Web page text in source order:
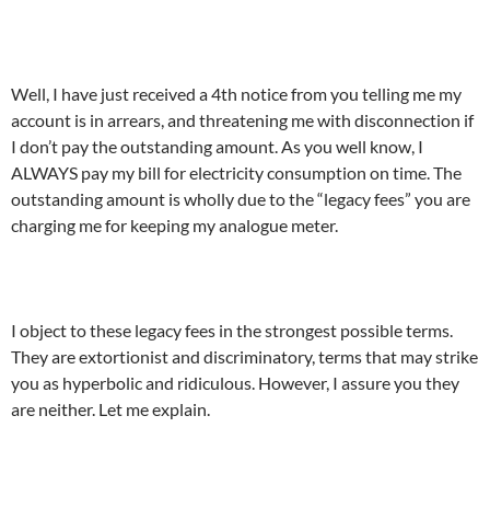
Well, I have just received a 4th notice from you telling me my
account is in arrears, and threatening me with disconnection if
I don’t pay the outstanding amount. As you well know, I
ALWAYS pay my bill for electricity consumption on time. The
outstanding amount is wholly due to the “legacy fees” you are
charging me for keeping my analogue meter.
I object to these legacy fees in the strongest possible terms.
They are extortionist and discriminatory, terms that may strike
you as hyperbolic and ridiculous. However, I assure you they
are neither. Let me explain.